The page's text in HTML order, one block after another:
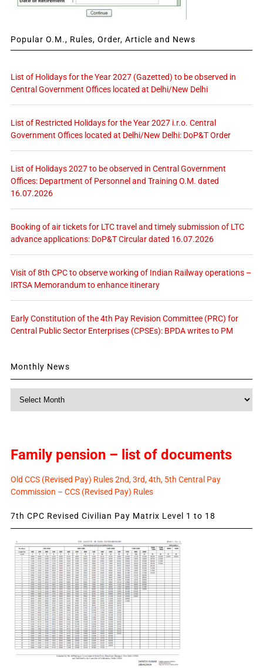
Popular O.M., Rules, Order, Article and News
List of Holidays for the Year 2027 (Gazetted) to be observed in
Central Government Offices located at Delhi/New Delhi
List of Restricted Holidays for the Year 2027 i.r.o. Central
Government Offices located at Delhi/New Delhi: DoP&T Order
List of Holidays 2027 to be observed in Central Government
Offices: Department of Personnel and Training O.M. dated
16.07.2026
Booking of air tickets for LTC travel and timely submission of LTC
advance applications: DoP&T Circular dated 16.07.2026
Visit of 8th CPC to observe working of Indian Railway operations –
IRTSA Memorandum to enhance itinerary
Early Constitution of the 4th Pay Revision Committee (PRC) for
Central Public Sector Enterprises (CPSEs): BPDA writes to PM
Monthly News
Family pension – list of documents
Old CCS (Revised Pay) Rules 2nd, 3rd, 4th, 5th Central Pay
Commission – CCS (Revised Pay) Rules
7th CPC Revised Civilian Pay Matrix Level 1 to 18